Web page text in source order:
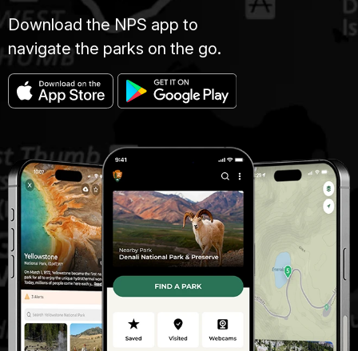
Download the NPS app to
navigate the parks on the go.